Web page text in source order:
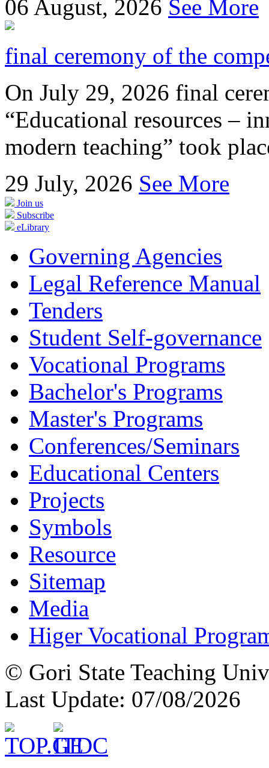
06 August, 2026 See More
final ceremony of the
On July 29, 2026 final
“Educational resources –
modern teaching” took
29 July, 2026 See More
Join us
Subscribe
eLibrary
Governing Agencies
Legal Reference Manual
Tenders
Student Self-governance
Vocational Programs
Bachelor's Programs
Master's Programs
Conferences/Seminars
Educational Centers
Projects
Symbols
Resource
Sitemap
Media
Higer Vocational
© Gori State Teaching
Last Update: 07/08/2026